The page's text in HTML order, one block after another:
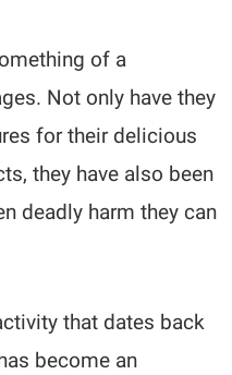
of a
Not only have they
for their delicious
they have also been
deadly harm they can
that dates back
become an